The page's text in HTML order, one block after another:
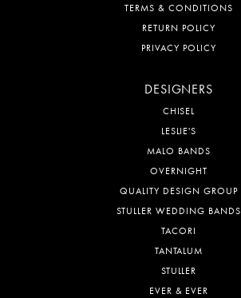
TERMS & CONDITIONS
RETURN POLICY
PRIVACY POLICY
DESIGNERS
CHISEL
LESLIE'S
MALO BANDS
OVERNIGHT
QUALITY DESIGN GROUP
STULLER WEDDING BANDS
TACORI
TANTALUM
STULLER
EVER & EVER